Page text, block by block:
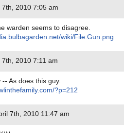
7th, 2010 7:05 am
warden seems to disagree.
wiki/File:Gun.png
2010 7:11 am
As does this guy.
?p=212
7th, 2010 11:47 am